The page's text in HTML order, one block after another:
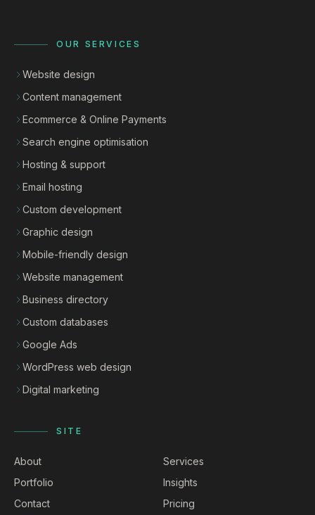
OUR SERVICES
Website design
Content management
Ecommerce & Online Payments
Search engine optimisation
Hosting & support
Email hosting
Custom development
Graphic design
Mobile-friendly design
Website management
Business directory
Custom databases
Google Ads
WordPress web design
Digital marketing
SITE
About
Services
Portfolio
Insights
Contact
Pricing